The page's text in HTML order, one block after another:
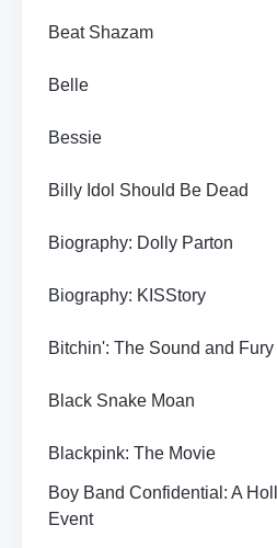
Beat Shazam
Belle
Bessie
Billy Idol Should Be Dead
Biography: Dolly Parton
Biography: KISStory
Bitchin': The Sound and
Black Snake Moan
Blackpink: The Movie
Boy Band Confidential: A
Event